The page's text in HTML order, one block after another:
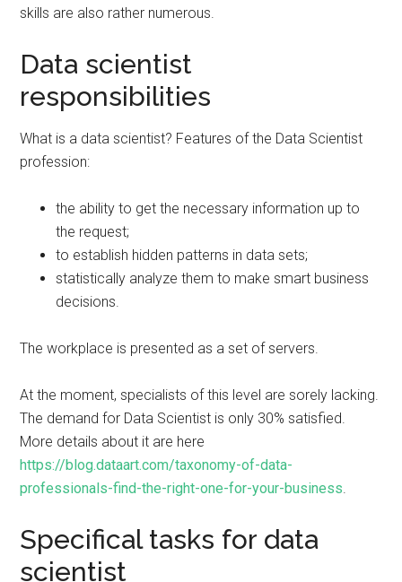
skills are also rather numerous.
Data scientist
responsibilities
What is a data scientist? Features of the Data Scientist
profession:
the ability to get the necessary information up to
the request;
to establish hidden patterns in data sets;
statistically analyze them to make smart business
decisions.
The workplace is presented as a set of servers.
At the moment, specialists of this level are sorely lacking.
The demand for Data Scientist is only 30% satisfied.
More details about it are here
https://blog.dataart.com/taxonomy-of-data-
professionals-find-the-right-one-for-your-business.
Specifical tasks for data
scientist